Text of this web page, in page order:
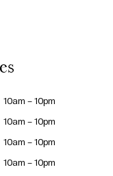
10am – 10pm
10am – 10pm
10am – 10pm
10am – 10pm